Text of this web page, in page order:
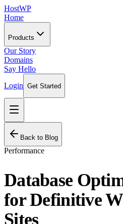
HostWP
Home
Products
Our Story
Domains
Say Hello
Login Get Started
Back to Blog
Performance
Database
for Definitive
Sites